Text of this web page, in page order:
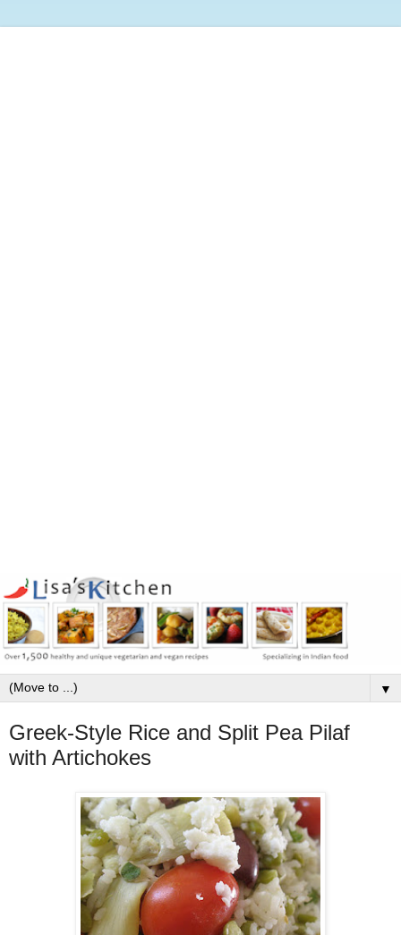
▼
Greek-Style Rice and Split Pea Pilaf
with Artichokes